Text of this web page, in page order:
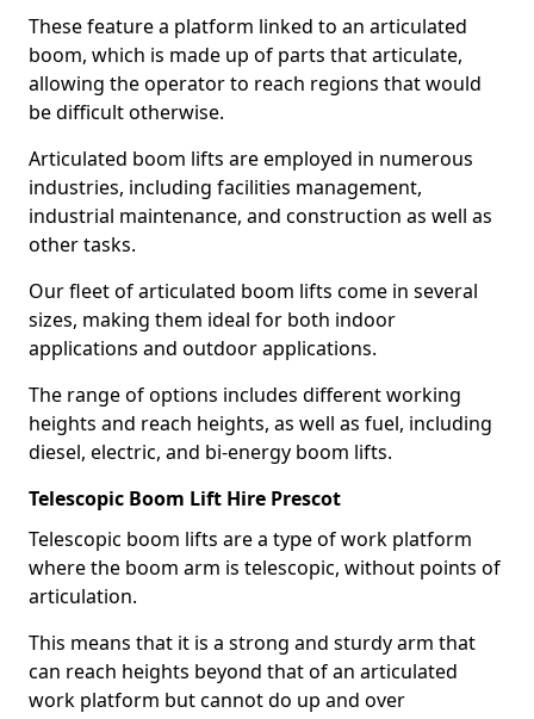
These feature a platform linked to an articulated
boom, which is made up of parts that articulate,
allowing the operator to reach regions that would
be difficult otherwise.
Articulated boom lifts are employed in numerous
industries, including facilities management,
industrial maintenance, and construction as well as
other tasks.
Our fleet of articulated boom lifts come in several
sizes, making them ideal for both indoor
applications and outdoor applications.
The range of options includes different working
heights and reach heights, as well as fuel, including
diesel, electric, and bi-energy boom lifts.
Telescopic Boom Lift Hire Prescot
Telescopic boom lifts are a type of work platform
where the boom arm is telescopic, without points of
articulation.
This means that it is a strong and sturdy arm that
can reach heights beyond that of an articulated
work platform but cannot do up and over